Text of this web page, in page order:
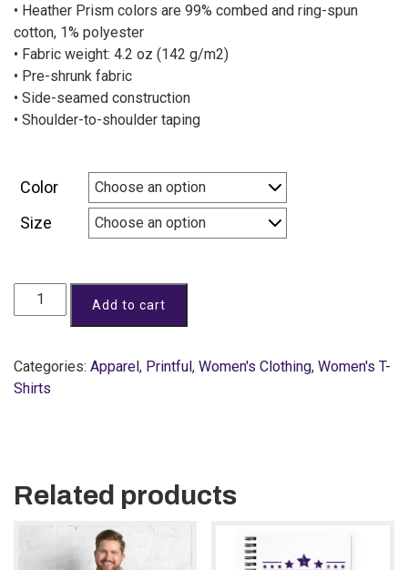
• Heather Prism colors are 99% combed and ring-spun
cotton, 1% polyester
• Fabric weight: 4.2 oz (142 g/m2)
• Pre-shrunk fabric
• Side-seamed construction
• Shoulder-to-shoulder taping
Color
Size
Add to cart
Categories: Apparel, Printful, Women's Clothing, Women's T-
Shirts
Related products